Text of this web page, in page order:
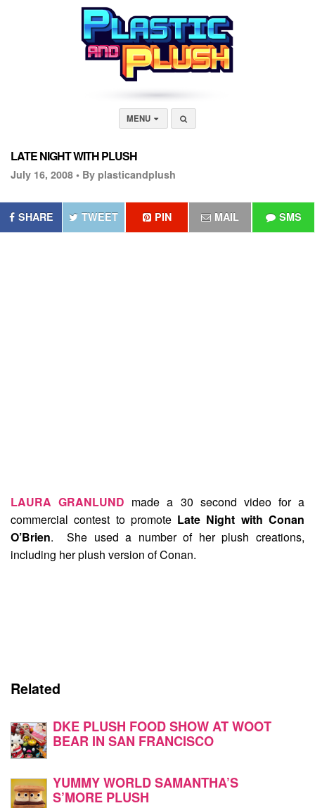
MENU
LATE NIGHT WITH PLUSH
July 16, 2008 • By plasticandplush
SHARE TWEET PIN MAIL SMS
LAURA GRANLUND made a 30 second video for a
commercial contest to promote Late Night with Conan
O’Brien. She used a number of her plush creations,
including her plush version of Conan.
Related
DKE PLUSH FOOD SHOW AT WOOT
BEAR IN SAN FRANCISCO
YUMMY WORLD SAMANTHA’S
S’MORE PLUSH